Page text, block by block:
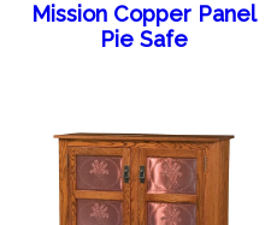
Mission Copper Panel
Pie Safe